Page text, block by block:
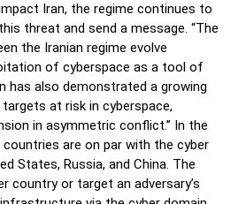
Iran, the regime continues to
threat and send a message. “The
the Iranian regime evolve
of cyberspace as a tool of
has also demonstrated a growing
at risk in cyberspace,
in asymmetric conflict.” In the
are on par with the cyber
States, Russia, and China. The
country or target an adversary’s